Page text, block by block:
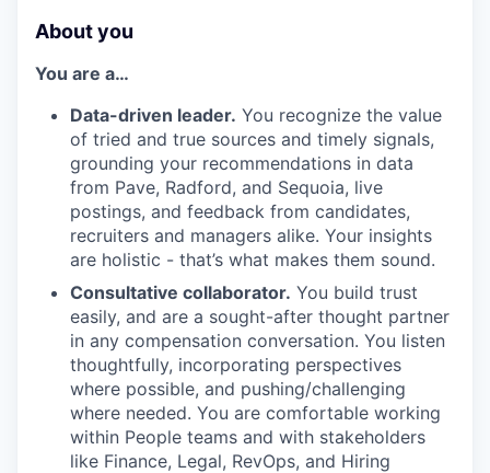
About you
You are a…
Data-driven leader. You recognize the value
of tried and true sources and timely signals,
grounding your recommendations in data
from Pave, Radford, and Sequoia, live
postings, and feedback from candidates,
recruiters and managers alike. Your insights
are holistic - that’s what makes them sound.
Consultative collaborator. You build trust
easily, and are a sought-after thought partner
in any compensation conversation. You listen
thoughtfully, incorporating perspectives
where possible, and pushing/challenging
where needed. You are comfortable working
within People teams and with stakeholders
like Finance, Legal, RevOps, and Hiring